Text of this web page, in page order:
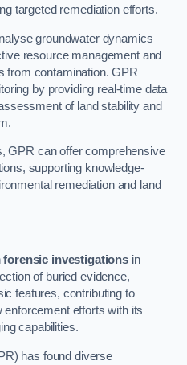
targeted remediation efforts.
groundwater dynamics
resource management and
from contamination. GPR
by providing real-time data
of land stability and
GPR can offer comprehensive
supporting knowledge-
remediation and land
forensic investigations in
of buried evidence,
features, contributing to
efforts with its
capabilities.
has found diverse